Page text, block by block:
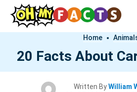
Home
20 Facts About
Written ByWilliam